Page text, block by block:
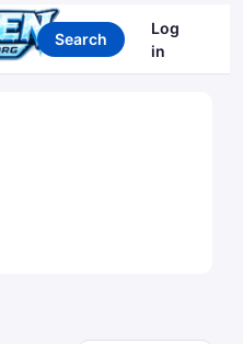
Search games
Search
Log
in